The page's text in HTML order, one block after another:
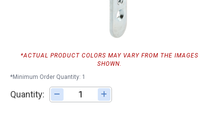
*ACTUAL PRODUCT COLORS MAY VARY FROM THE IMAGES
SHOWN.
*Minimum Order Quantity: 1
Quantity: Adjust quantity